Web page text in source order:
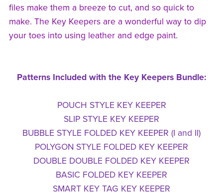
files make them a breeze to cut, and so quick to
make. The Key Keepers are a wonderful way to dip
your toes into using leather and edge paint.
Patterns Included with the Key Keepers Bundle:
POUCH STYLE KEY KEEPER
SLIP STYLE KEY KEEPER
BUBBLE STYLE FOLDED KEY KEEPER (I and II)
POLYGON STYLE FOLDED KEY KEEPER
DOUBLE DOUBLE FOLDED KEY KEEPER
BASIC FOLDED KEY KEEPER
SMART KEY TAG KEY KEEPER